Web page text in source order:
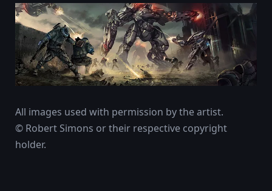
All images used with permission by the artist.
© Robert Simons or their respective copyright
holder.